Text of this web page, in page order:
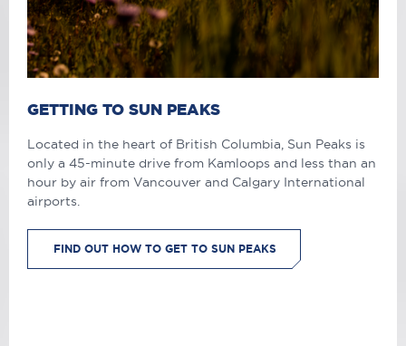
GETTING TO SUN PEAKS
Located in the heart of British Columbia, Sun Peaks is
only a 45-minute drive from Kamloops and less than an
hour by air from Vancouver and Calgary International
airports.
FIND OUT HOW TO GET TO SUN PEAKS